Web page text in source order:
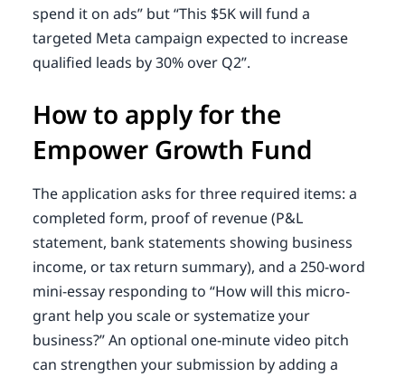
spend it on ads” but “This $5K will fund a
targeted Meta campaign expected to increase
qualified leads by 30% over Q2”.
How to apply for the
Empower Growth Fund
The application asks for three required items: a
completed form, proof of revenue (P&L
statement, bank statements showing business
income, or tax return summary), and a 250-word
mini-essay responding to “How will this micro-
grant help you scale or systematize your
business?” An optional one-minute video pitch
can strengthen your submission by adding a